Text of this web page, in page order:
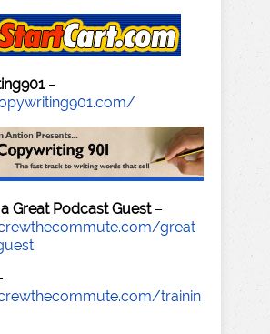
–
Great Podcast Guest–
great
trainin